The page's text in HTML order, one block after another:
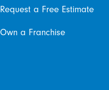
Request a Free Estimate
Own a Franchise